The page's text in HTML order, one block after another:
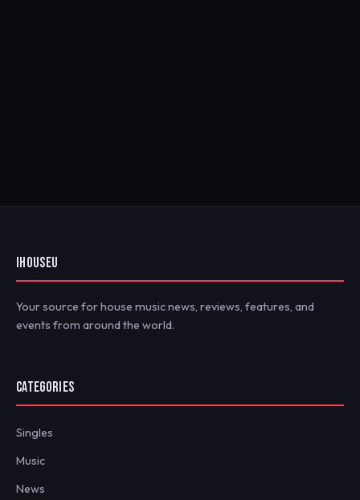
IHOUSEU
Your source for house music news, reviews, features, and
events from around the world.
CATEGORIES
Singles
Music
News